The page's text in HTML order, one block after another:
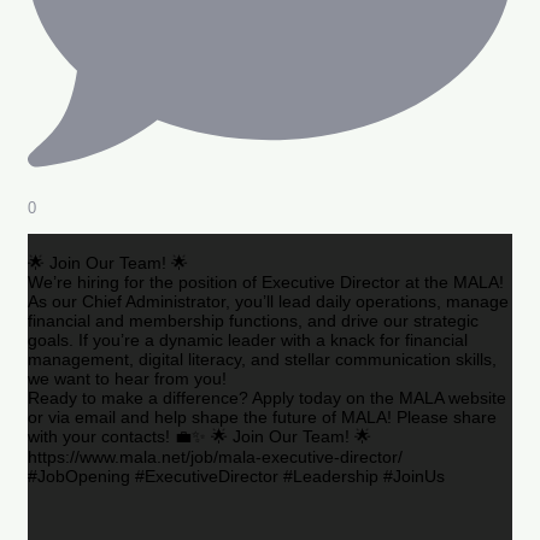
0
🌟 Join Our Team! 🌟
We’re hiring for the position of Executive Director at the MALA!
As our Chief Administrator, you’ll lead daily operations, manage
financial and membership functions, and drive our strategic
goals. If you’re a dynamic leader with a knack for financial
management, digital literacy, and stellar communication skills,
we want to hear from you!
Ready to make a difference? Apply today on the MALA website
or via email and help shape the future of MALA! Please share
with your contacts! 💼✨ 🌟 Join Our Team! 🌟
https://www.mala.net/job/mala-executive-director/
#JobOpening #ExecutiveDirector #Leadership #JoinUs